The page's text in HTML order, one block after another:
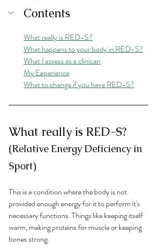
Contents
What really is RED-S?
What happens to your body in RED-S?
What I assess as a clinican
My Experience
What to change if you have RED-S?
What really is RED-S?
(Relative Energy Deficiency in
Sport)
This is a condition where the body is not
provided enough energy for it to perform it's
necessary functions. Things like keeping itself
warm, making proteins for muscle or keeping
bones strong.